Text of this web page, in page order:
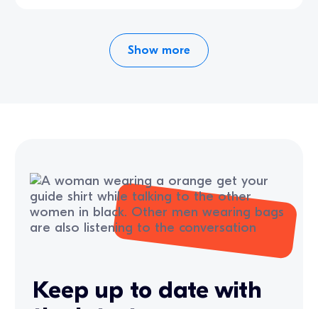
Show more
Keep up to date with